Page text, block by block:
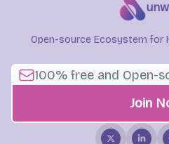
Open-source Ecosystem for